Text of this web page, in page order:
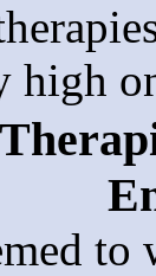
high